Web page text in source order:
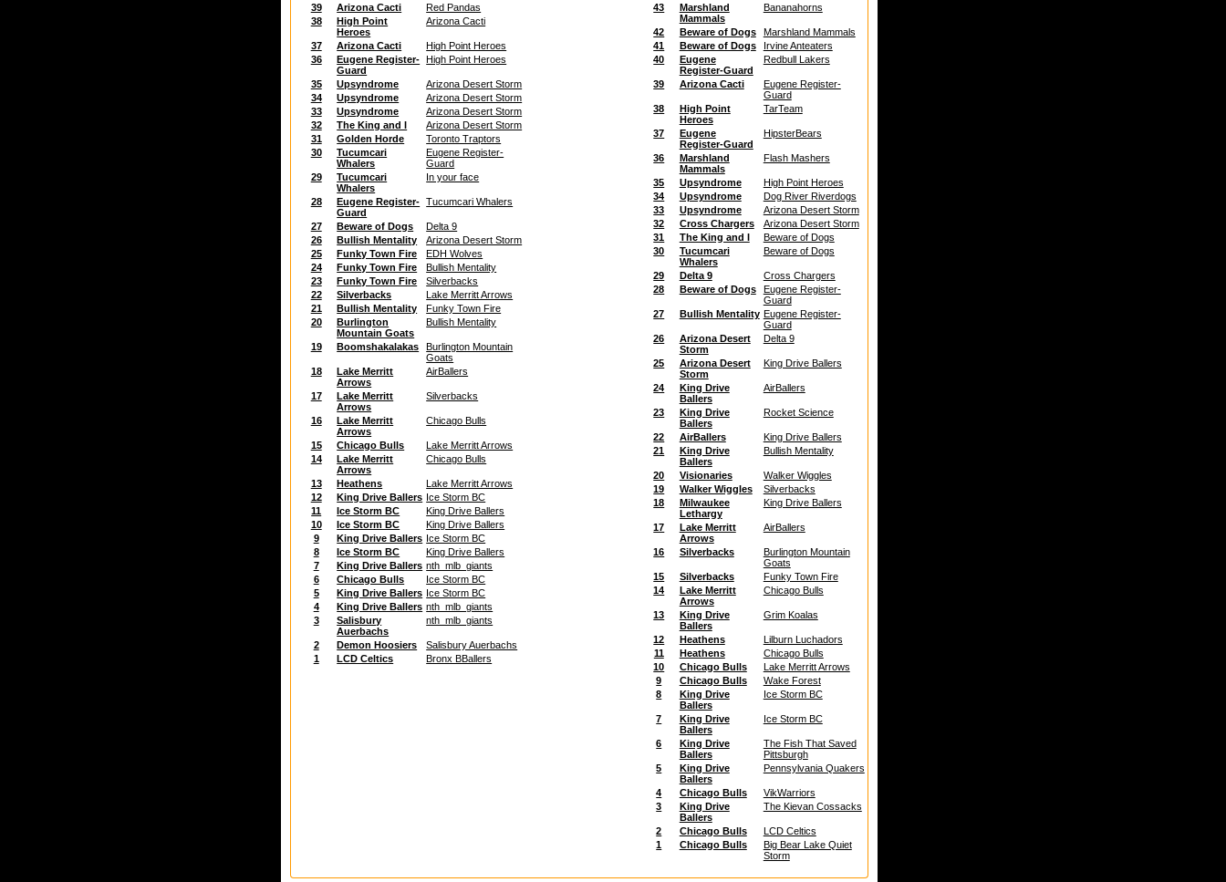
39
Arizona Cacti
Red Pandas
38
High Point
Heroes
Arizona Cacti
37 Arizona Cacti
High Point Heroes
36
Eugene Register-
Guard
High Point Heroes
35 Upsyndrome
Arizona Desert Storm
34
Upsyndrome
Arizona Desert Storm
33
Upsyndrome
Arizona Desert Storm
32
The King and I
Arizona Desert Storm
31
Golden Horde
Toronto Traptors
30
Tucumcari
Whalers
Eugene Register-
Guard
29
Tucumcari
Whalers
In your face
28
Eugene Register-
Guard
Tucumcari Whalers
27 Beware of Dogs
Delta 9
26
Bullish Mentality
Arizona Desert Storm
25
Funky Town Fire
EDH Wolves
24
Funky Town Fire
Bullish Mentality
23
Funky Town Fire
Silverbacks
22
Silverbacks
Lake Merritt Arrows
21
Bullish Mentality
Funky Town Fire
20
Burlington
Mountain Goats
Bullish Mentality
19 Boomshakalakas
Burlington Mountain
Goats
18
Lake Merritt
Arrows
AirBallers
17
Lake Merritt
Arrows
Silverbacks
16
Lake Merritt
Arrows
Chicago Bulls
15 Chicago Bulls
Lake Merritt Arrows
14
Lake Merritt
Arrows
Chicago Bulls
13 Heathens
Lake Merritt Arrows
12
King Drive Ballers Ice Storm BC
11
Ice Storm BC
King Drive Ballers
10
Ice Storm BC
King Drive Ballers
9
King Drive Ballers Ice Storm BC
8
Ice Storm BC
King Drive Ballers
7
King Drive Ballers nth_mlb_giants
6
Chicago Bulls
Ice Storm BC
5
King Drive Ballers Ice Storm BC
4
King Drive Ballers nth_mlb_giants
3
Salisbury
Auerbachs
nth_mlb_giants
2 Demon Hoosiers
Salisbury Auerbachs
1
LCD Celtics Bronx BBallers
43
Marshland
Mammals
Bananahorns
42 Beware of Dogs
Marshland Mammals
41
Beware of Dogs
Irvine Anteaters
40
Eugene
Register-Guard
Redbull Lakers
39 Arizona Cacti
Eugene Register-
Guard
38
High Point
Heroes
TarTeam
37
Eugene
Register-Guard
HipsterBears
36
Marshland
Mammals
Flash Mashers
35 Upsyndrome
High Point Heroes
34
Upsyndrome
Dog River Riverdogs
33
Upsyndrome
Arizona Desert Storm
32
Cross Chargers
Arizona Desert Storm
31
The King and I
Beware of Dogs
30
Tucumcari
Whalers
Beware of Dogs
29 Delta 9
Cross Chargers
28
Beware of Dogs
Eugene Register-
Guard
27
Bullish Mentality Eugene Register-
Guard
26
Arizona Desert
Storm
Delta 9
25
Arizona Desert
Storm
King Drive Ballers
24
King Drive
Ballers
AirBallers
23
King Drive
Ballers
Rocket Science
22 AirBallers
King Drive Ballers
21
King Drive
Ballers
Bullish Mentality
20 Visionaries
Walker Wiggles
19
Walker Wiggles
Silverbacks
18
Milwaukee
Lethargy
King Drive Ballers
17
Lake Merritt
Arrows
AirBallers
16 Silverbacks
Burlington Mountain
Goats
15
Silverbacks
Funky Town Fire
14
Lake Merritt
Arrows
Chicago Bulls
13
King Drive
Ballers
Grim Koalas
12 Heathens
Lilburn Luchadors
11
Heathens
Chicago Bulls
10
Chicago Bulls
Lake Merritt Arrows
9
Chicago Bulls
Wake Forest
8
King Drive
Ballers
Ice Storm BC
7
King Drive
Ballers
Ice Storm BC
6
King Drive
Ballers
The Fish That Saved
Pittsburgh
5
King Drive
Ballers
Pennsylvania Quakers
4 Chicago Bulls
VikWarriors
3
King Drive
Ballers
The Kievan Cossacks
2 Chicago Bulls
LCD Celtics
1
Chicago Bulls
Big Bear Lake Quiet
Storm